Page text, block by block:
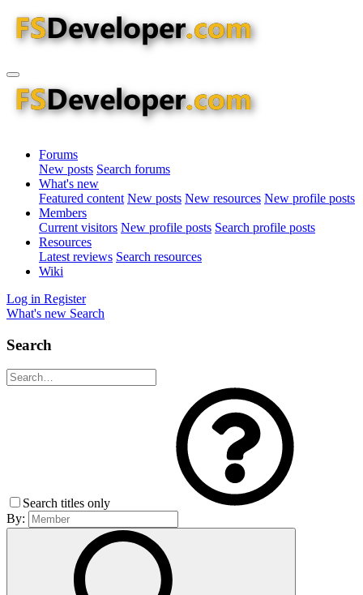
Forums
New posts Search forums
What's new
Featured content New posts New resources New profile posts
Members
Current visitors New profile posts Search profile posts
Resources
Latest reviews Search resources
Wiki
Log in Register
What's new Search
Search
Search titles only
By: